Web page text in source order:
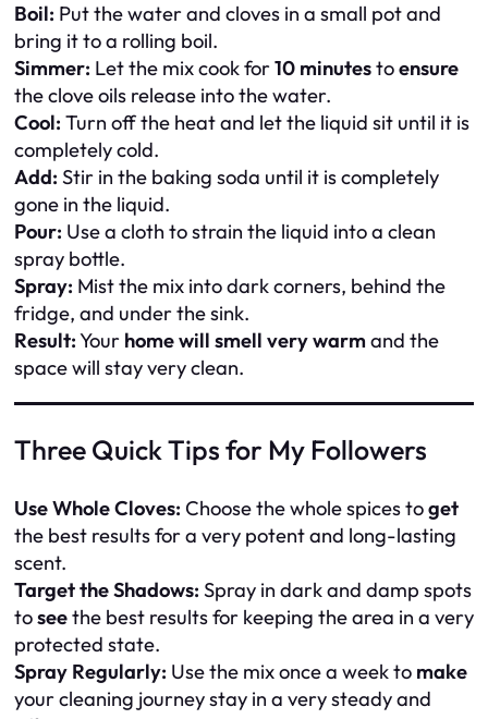
Boil: Put the water and cloves in a small pot and
bring it to a rolling boil.
Simmer: Let the mix cook for10 minutestoensure
the clove oils release into the water.
Cool: Turn off the heat and let the liquid sit until it is
completely cold.
Add: Stir in the baking soda until it is completely
gone in the liquid.
Pour: Use a cloth to strain the liquid into a clean
spray bottle.
Spray: Mist the mix into dark corners, behind the
fridge, and under the sink.
Result:Your home will smell very warm and the
space will stay very clean.
Three Quick Tips for My Followers
Use Whole Cloves: Choose the whole spices toget
the best results for a very potent and long-lasting
scent.
Target the Shadows: Spray in dark and damp spots
toseethe best results for keeping the area in a very
protected state.
Spray Regularly: Use the mix once a week to make
your cleaning journey stay in a very steady and